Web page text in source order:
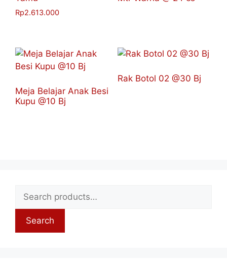
Rp2.613.000
Meja Belajar Anak Besi
Kupu @10 Bj
Rak Botol 02 @30 Bj
Search